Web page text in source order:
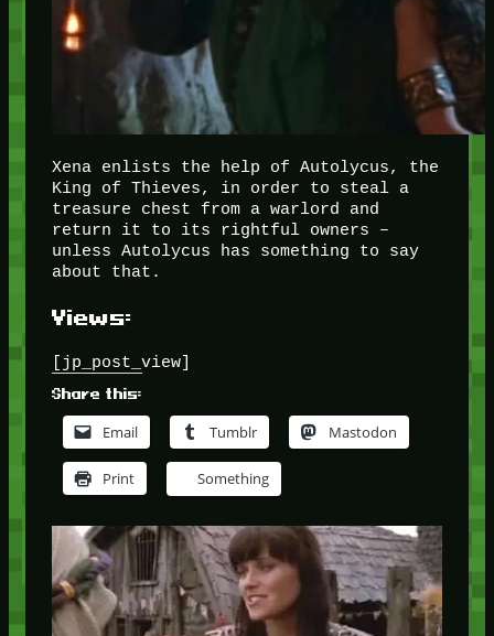
Xena enlists the help of Autolycus, the
King of Thieves, in order to steal a
treasure chest from a warlord and
return it to its rightful owners –
unless Autolycus has something to say
about that.
Views:
[jp_post_view]
Share this:
Email Tumblr Mastodon
Print Something